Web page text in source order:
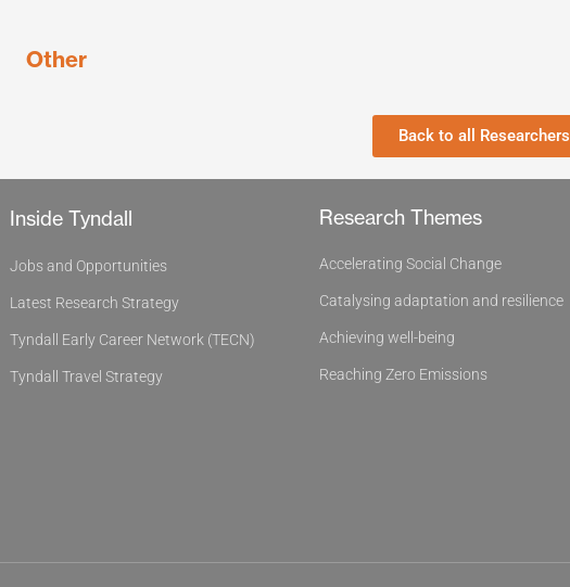
Other
Back to all Researchers
Inside Tyndall
Jobs and Opportunities
Latest Research Strategy
Tyndall Early Career Network (TECN)
Tyndall Travel Strategy
Research Themes
Accelerating Social Change
Catalysing adaptation and resilience
Achieving well-being
Reaching Zero Emissions